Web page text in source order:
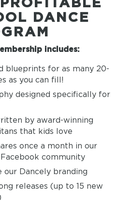
DANCE
includes:
blueprints for as many 20-
as you can fill!
designed specifically for
by award-winning
that kids love
once a month in our
community
our Dancely branding
releases (up to 15 new